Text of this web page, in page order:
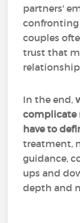
partners'
couples
trust that
In the end,
complicate
have to
treatment,
guidance,
ups and
depth and